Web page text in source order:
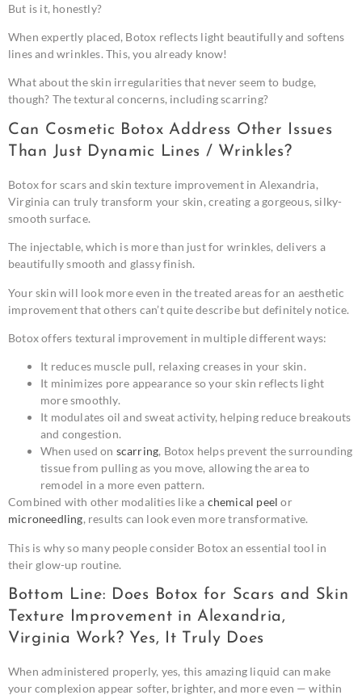
But is it, honestly?
When expertly placed, Botox reflects light beautifully and softens
lines and wrinkles. This, you already know!
What about the skin irregularities that never seem to budge,
though? The textural concerns, including scarring?
Can Cosmetic Botox Address Other Issues
Than Just Dynamic Lines / Wrinkles?
Botox for scars and skin texture improvement in Alexandria,
Virginia can truly transform your skin, creating a gorgeous, silky-
smooth surface.
The injectable, which is more than just for wrinkles, delivers a
beautifully smooth and glassy finish.
Your skin will look more even in the treated areas for an aesthetic
improvement that others can’t quite describe but definitely notice.
Botox offers textural improvement in multiple different ways:
It reduces muscle pull, relaxing creases in your skin.
It minimizes pore appearance so your skin reflects light
more smoothly.
It modulates oil and sweat activity, helping reduce breakouts
and congestion.
When used on scarring, Botox helps prevent the surrounding
tissue from pulling as you move, allowing the area to
remodel in a more even pattern.
Combined with other modalities like a chemical peel or
microneedling, results can look even more transformative.
This is why so many people consider Botox an essential tool in
their glow-up routine.
Bottom Line: Does Botox for Scars and Skin
Texture Improvement in Alexandria,
Virginia Work? Yes, It Truly Does
When administered properly, yes, this amazing liquid can make
your complexion appear softer, brighter, and more even — within